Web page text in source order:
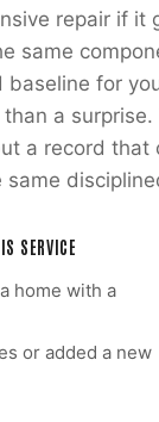
repair if it
same
baseline for
a
a record that
SERVICE
home with a
or added a new